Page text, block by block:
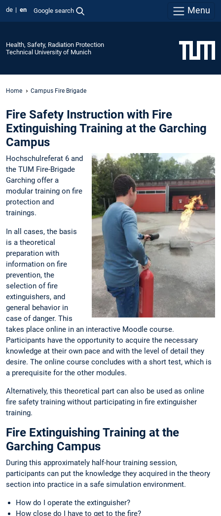
de en Google search Menu
Health, Safety, Radiation Protection
Technical University of Munich
Home Campus Fire Brigade
Fire Safety Instruction with Fire
Extinguishing Training at the Garching
Campus
Hochschulreferat 6 and
the TUM Fire-Brigade
Garching offer a
modular training on fire
protection and
trainings.
In all cases, the basis
is a theoretical
preparation with
information on fire
prevention, the
selection of fire
extinguishers, and
general behavior in
case of danger. This
takes place online in an interactive Moodle course.
Participants have the opportunity to acquire the necessary
knowledge at their own pace and with the level of detail they
desire. The online course concludes with a short test, which is
a prerequisite for the other modules.
Alternatively, this theoretical part can also be used as online
fire safety training without participating in fire extinguisher
training.
Fire Extinguishing Training at the
Garching Campus
During this approximately half-hour training session,
participants can put the knowledge they acquired in the theory
section into practice in a safe simulation environment.
How do I operate the extinguisher?
How close do I have to get to the fire?